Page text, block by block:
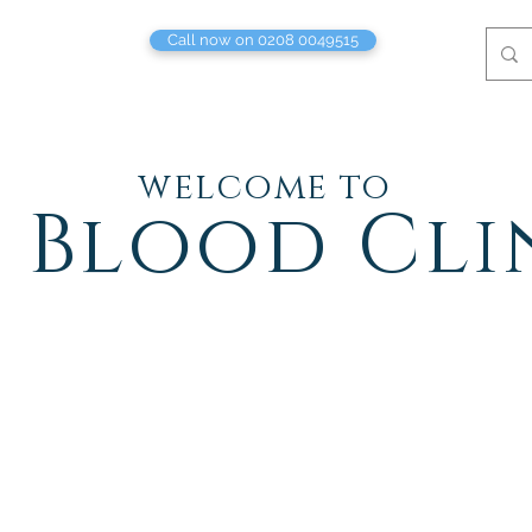
Call now on 0208 0049515
welcome to
Blood